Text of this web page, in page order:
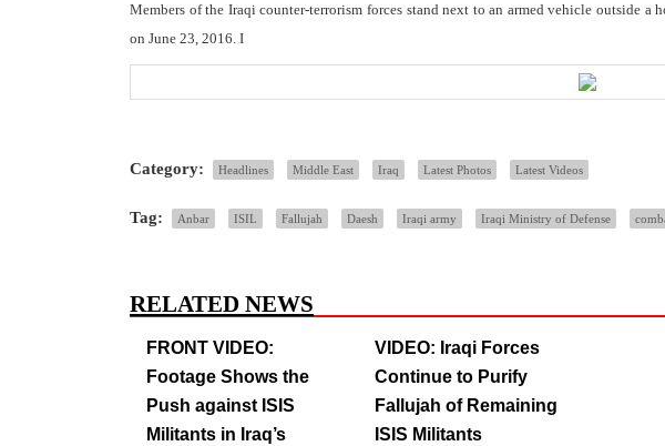
Members of the Iraqi counter-terrorism forces stand next to an armed vehicle outside a
on June 23, 2016. I
Category: Headlines Middle East Iraq Latest Photos Latest Videos
Tag: Anbar ISIL Fallujah Daesh Iraqi army Iraqi Ministry of Defense
RELATED NEWS
FRONT VIDEO:
Footage Shows the
Push against ISIS
Militants in Iraq’s
VIDEO: Iraqi Forces
Continue to Purify
Fallujah of Remaining
ISIS Militants